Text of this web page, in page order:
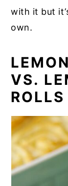
with it but
own.
VS.
ROLLS